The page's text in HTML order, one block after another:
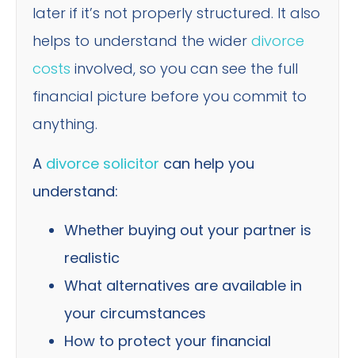
later if it’s not properly structured. It also
helps to understand the wider divorce
costs involved, so you can see the full
financial picture before you commit to
anything.
A divorce solicitor can help you
understand:
Whether buying out your partner is
realistic
What alternatives are available in
your circumstances
How to protect your financial